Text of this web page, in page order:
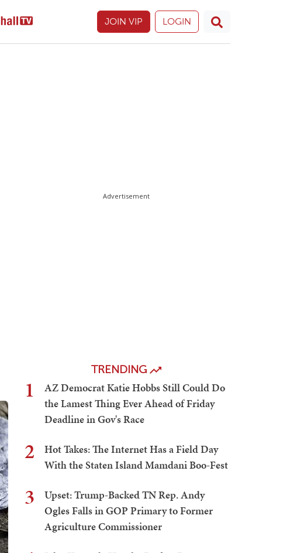
JOIN VIP LOGIN
Advertisement
TRENDING
1
AZ Democrat Katie Hobbs Still Could Do
the Lamest Thing Ever Ahead of Friday
Deadline in Gov's Race
2
Hot Takes: The Internet Has a Field Day
With the Staten Island Mamdani Boo-Fest
3
Upset: Trump-Backed TN Rep. Andy
Ogles Falls in GOP Primary to Former
Agriculture Commissioner